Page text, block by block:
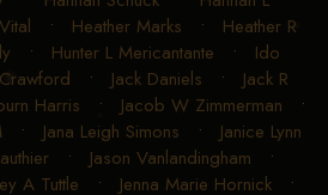
• Heather Marks • Heather R
• Hunter L Mericantante • Ido
• Jack Daniels • Jack R
Harris • Jacob W Zimmerman •
• Jana Leigh Simons • Janice Lynn
• Jason Vanlandingham •
A Tuttle • Jenna Marie Hornick •